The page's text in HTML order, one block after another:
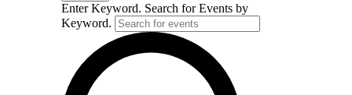
Enter Keyword. Search for Events by
Keyword.